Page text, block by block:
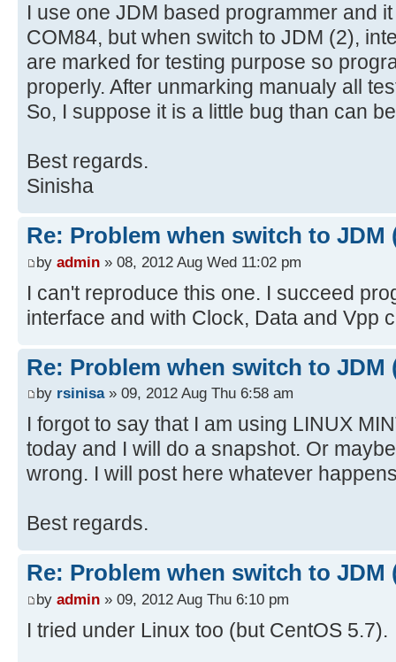
I use one JDM based programmer and
COM84, but when switch to JDM (2),
are marked for testing purpose so
properly. After unmarking manualy all
So, I suppose it is a little bug than can
Best regards.
Sinisha
Re: Problem when switch to JDM
by admin » 08, 2012 Aug Wed 11:02 pm
I can't reproduce this one. I succeed
interface and with Clock, Data and Vpp
Re: Problem when switch to JDM
by rsinisa» 09, 2012 Aug Thu 6:58 am
I forgot to say that I am using LINUX
today and I will do a snapshot. Or
wrong. I will post here whatever
Best regards.
Re: Problem when switch to JDM
by admin » 09, 2012 Aug Thu 6:10 pm
I tried under Linux too (but CentOS 5.7).